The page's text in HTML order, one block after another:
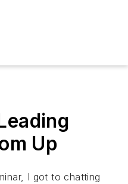
Up
I got to chatting